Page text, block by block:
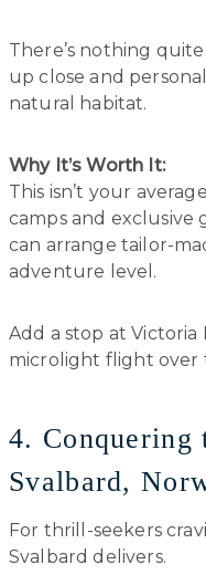
There’s nothing
up close and
natural habitat.
Why It’s Worth It:
This isn’t your
camps and exclusive
can arrange tailor-
adventure level.
Add a stop at
microlight flight over
4.
Svalbard,
For thrill-seekers
Svalbard delivers.